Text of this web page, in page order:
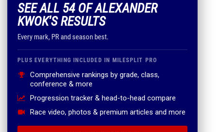
SEE ALL 54 OF ALEXANDER
KWOK'S RESULTS
Every mark, PR and season best.
PLUS EVERYTHING INCLUDED IN MILESPLIT PRO
Comprehensive rankings by grade, class,
conference & more
Progression tracker & head-to-head compare
Race video, photos & premium articles and more